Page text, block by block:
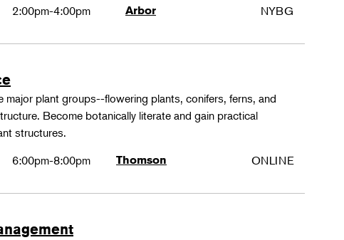
2:00pm-4:00pm Arbor NYBG
major plant groups--flowering plants, conifers, ferns, and
Become botanically literate and gain practical
structures.
6:00pm-8:00pm Thomson ONLINE